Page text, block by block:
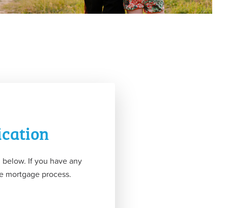
If you have any
mortgage process.